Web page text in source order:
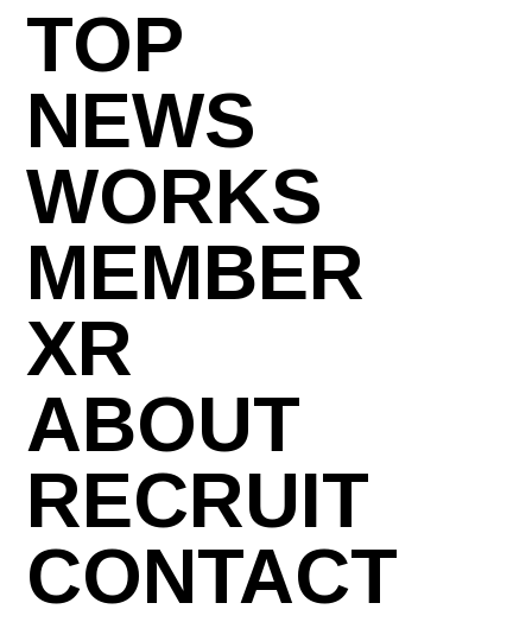
TOP
NEWS
WORKS
MEMBER
XR
ABOUT
RECRUIT
CONTACT